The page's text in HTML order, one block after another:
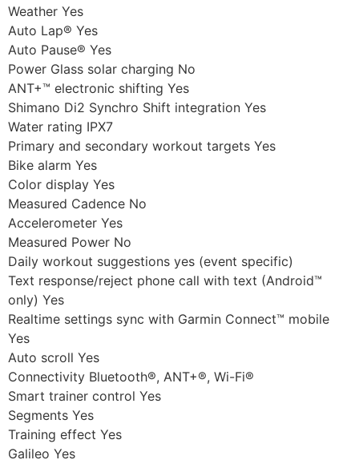
Weather Yes
Auto Lap® Yes
Auto Pause® Yes
Power Glass solar charging No
ANT+™ electronic shifting Yes
Shimano Di2 Synchro Shift integration Yes
Water rating IPX7
Primary and secondary workout targets Yes
Bike alarm Yes
Color display Yes
Measured Cadence No
Accelerometer Yes
Measured Power No
Daily workout suggestions yes (event specific)
Text response/reject phone call with text (Android™
only) Yes
Realtime settings sync with Garmin Connect™ mobile
Yes
Auto scroll Yes
Connectivity Bluetooth®, ANT+®, Wi-Fi®
Smart trainer control Yes
Segments Yes
Training effect Yes
Galileo Yes